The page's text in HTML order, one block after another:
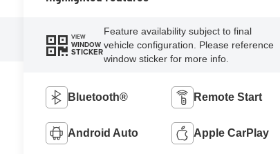
VIEW
WINDOW
STICKER
Feature availability subject to final
vehicle configuration. Please reference
window sticker for more info.
Bluetooth® Remote Start
Android Auto Apple CarPlay